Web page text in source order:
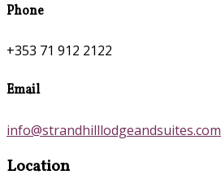
Phone
+353 71 912 2122
Email
info@strandhilllodgeandsuites.com
Location